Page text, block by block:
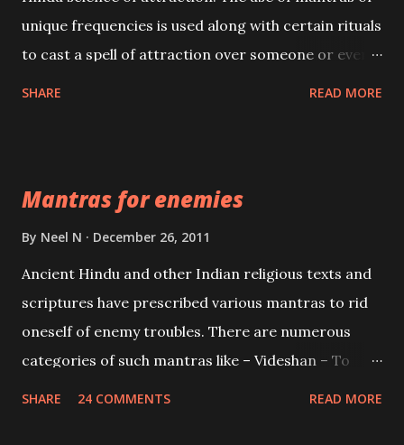
unique frequencies is used along with certain rituals
to cast a spell of attraction over someone or even a
Creator, the protector and the Destroyer or
Brahma, Vishnu and Mahesh. Vishnu manifested as
and destroy Bhasmasur an invincible demon.
SHARE READ MORE
Mantras for enemies
By Neel N December 26, 2011
Ancient Hindu and other Indian religious texts and
scriptures have prescribed various mantras to rid
oneself of enemy troubles. There are numerous
categories of such mantras like – Videshan – To
SHARE 24 COMMENTS READ MORE